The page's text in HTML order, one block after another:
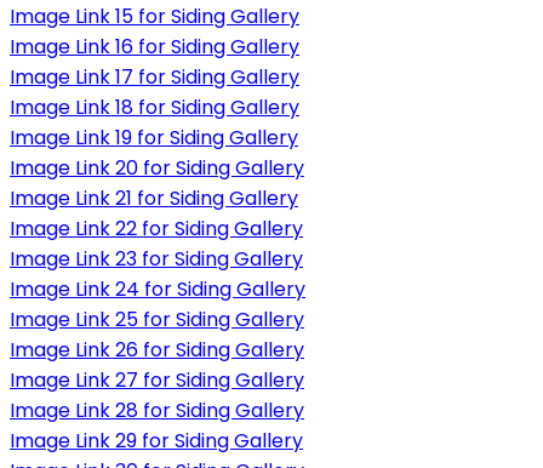
Image Link 15 for Siding Gallery
Image Link 16 for Siding Gallery
Image Link 17 for Siding Gallery
Image Link 18 for Siding Gallery
Image Link 19 for Siding Gallery
Image Link 20 for Siding Gallery
Image Link 21 for Siding Gallery
Image Link 22 for Siding Gallery
Image Link 23 for Siding Gallery
Image Link 24 for Siding Gallery
Image Link 25 for Siding Gallery
Image Link 26 for Siding Gallery
Image Link 27 for Siding Gallery
Image Link 28 for Siding Gallery
Image Link 29 for Siding Gallery